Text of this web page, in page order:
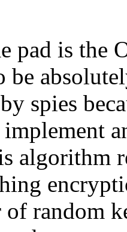
pad is the
be
spies
algorithm
random